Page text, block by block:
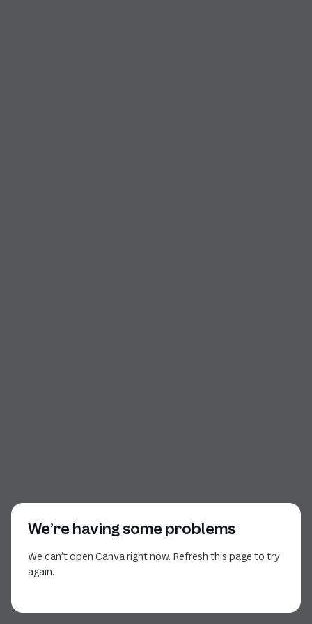
We’re having some problems
We can’t open Canva right now. Refresh this page to try
again.